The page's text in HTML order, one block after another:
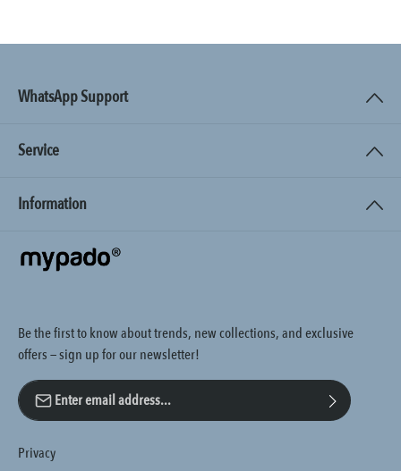
WhatsApp Support
Service
Information
Be the first to know about trends, new collections, and exclusive
offers — sign up for our newsletter!
Email address*
Privacy